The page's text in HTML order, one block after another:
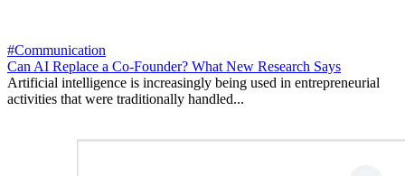
#Communication
Can AI Replace a Co-Founder? What New Research Says
Artificial intelligence is increasingly being used in entrepreneurial
activities that were traditionally handled...